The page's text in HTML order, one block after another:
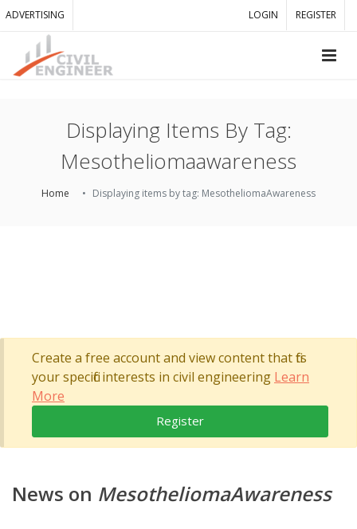
ADVERTISING LOGIN REGISTER
Displaying Items By Tag:
Mesotheliomaawareness
Home Displaying items by tag: MesotheliomaAwareness
Create a free account and view content that fits
your specific interests in civil engineering Learn
More
Register
News on MesotheliomaAwareness